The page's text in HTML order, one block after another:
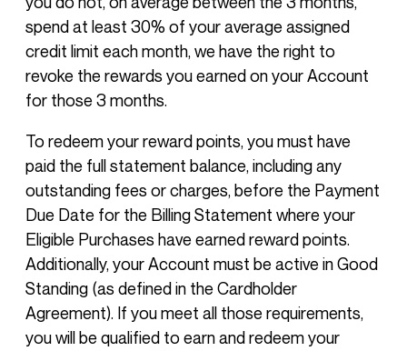
spend at least 30% of your average assigned
credit limit each month, we have the right to
revoke the rewards you earned on your Account
for those 3 months.
To redeem your reward points, you must have
paid the full statement balance, including any
outstanding fees or charges, before the Payment
Due Date for the Billing Statement where your
Eligible Purchases have earned reward points.
Additionally, your Account must be active in Good
Standing (as defined in the Cardholder
Agreement). If you meet all those requirements,
you will be qualified to earn and redeem your